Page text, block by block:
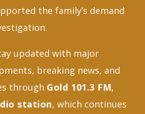
the family’s demand
updated with major
breaking news, and
through Gold 101.3 FM,
station, which continues